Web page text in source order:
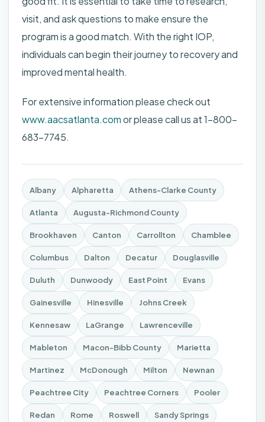
visit, and ask questions to make ensure the
program is a good match. With the right IOP,
individuals can begin their journey to recovery and
improved mental health.
For extensive information please check out
www.aacsatlanta.comor please call us at 1-800-
683-7745.
Albany Alpharetta Athens-Clarke County
Atlanta Augusta-Richmond County
Brookhaven Canton Carrollton Chamblee
Columbus Dalton Decatur Douglasville
Duluth Dunwoody East Point Evans
Gainesville Hinesville Johns Creek
Kennesaw LaGrange Lawrenceville
Mableton Macon-Bibb County Marietta
Martinez McDonough Milton Newnan
Peachtree City Peachtree Corners Pooler
Redan Rome Roswell Sandy Springs